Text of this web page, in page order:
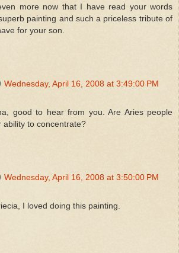
more now that I have read your words
painting and such a priceless tribute of
for your son.
Wednesday, April 16, 2008 at 3:49:00 PM
good to hear from you. Are Aries people
ability to concentrate?
Wednesday, April 16, 2008 at 3:50:00 PM
I loved doing this painting.